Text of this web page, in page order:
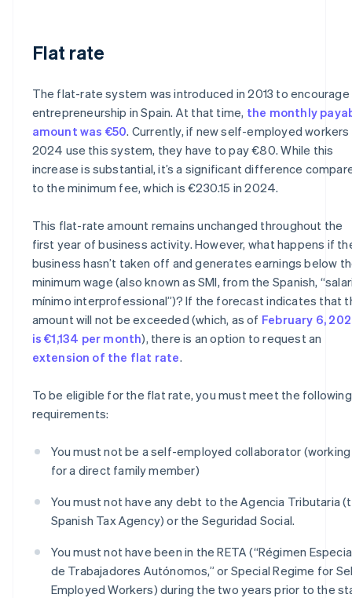
Flat rate
The flat-rate system was introduced in 2013 to encourage
entrepreneurship in Spain. At that time, the monthly
amount was €50. Currently, if new self-employed workers
2024 use this system, they have to pay €80. While this
increase is substantial, it’s a significant difference
to the minimum fee, which is €230.15 in 2024.
This flat-rate amount remains unchanged throughout the
first year of business activity. However, what happens if
business hasn’t taken off and generates earnings below
minimum wage (also known as SMI, from the Spanish,
mínimo interprofessional”)? If the forecast indicates that
amount will not be exceeded (which, as of February 6,
is €1,134 per month), there is an option to request an
extension of the flat rate.
To be eligible for the flat rate, you must meet the following
requirements:
You must not be a self-employed collaborator (working
for a direct family member)
You must not have any debt to the Agencia Tributaria
Spanish Tax Agency) or the Seguridad Social.
You must not have been in the RETA (“Régimen
de Trabajadores Autónomos,” or Special Regime for
Employed Workers) during the two years prior to the